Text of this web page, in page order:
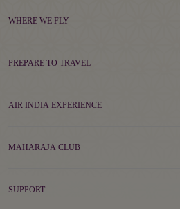
WHERE WE FLY
PREPARE TO TRAVEL
AIR INDIA EXPERIENCE
MAHARAJA CLUB
SUPPORT